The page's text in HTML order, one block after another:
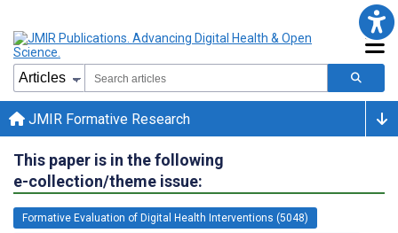
JMIR Formative Research
This paper is in the following
e-collection/theme issue:
Formative Evaluation of Digital Health Interventions (5048)